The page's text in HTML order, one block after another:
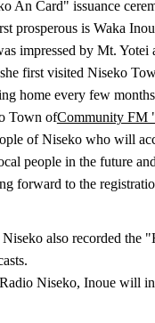
An Card" issuance
prosperous is Waka
impressed by Mt. Yotei
first visited Niseko
home every few
Town ofCommunity FM
of Niseko who will
people in the future
forward to the
also recorded the
Niseko, Inoue will